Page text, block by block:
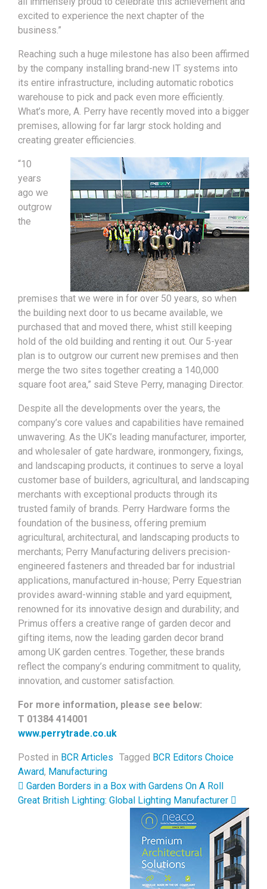
excited to experience the next chapter of the
business.”
Reaching such a huge milestone has also been affirmed
by the company installing brand-new IT systems into
its entire infrastructure, including automatic robotics
warehouse to pick and pack even more efficiently.
What’s more, A. Perry have recently moved into a bigger
premises, allowing for far largr stock holding and
creating greater efficiencies.
“10
years
ago we
outgrow
the
premises that we were in for over 50 years, so when
the building next door to us became available, we
purchased that and moved there, whist still keeping
hold of the old building and renting it out. Our 5-year
plan is to outgrow our current new premises and then
merge the two sites together creating a 140,000
square foot area,” said Steve Perry, managing Director.
Despite all the developments over the years, the
company’s core values and capabilities have remained
unwavering. As the UK’s leading manufacturer, importer,
and wholesaler of gate hardware, ironmongery, fixings,
and landscaping products, it continues to serve a loyal
customer base of builders, agricultural, and landscaping
merchants with exceptional products through its
trusted family of brands. Perry Hardware forms the
foundation of the business, offering premium
agricultural, architectural, and landscaping products to
merchants; Perry Manufacturing delivers precision-
engineered fasteners and threaded bar for industrial
applications, manufactured in-house; Perry Equestrian
provides award-winning stable and yard equipment,
renowned for its innovative design and durability; and
Primus offers a creative range of garden decor and
gifting items, now the leading garden decor brand
among UK garden centres. Together, these brands
reflect the company’s enduring commitment to quality,
innovation, and customer satisfaction.
For more information, please see below:
T 01384 414001
www.perrytrade.co.uk
Posted in BCR Articles Tagged BCR Editors Choice
Award, Manufacturing
Post navigation
Garden Borders in a Box with Gardens On A Roll
Great British Lighting: Global Lighting Manufacturer